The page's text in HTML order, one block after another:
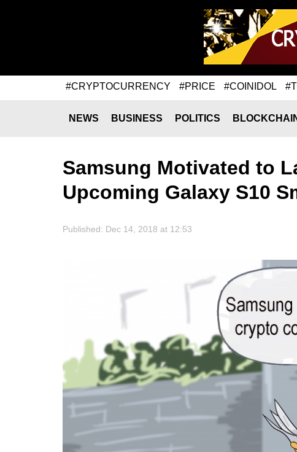
#CRYPTOCURRENCY #PRICE #COINIDOL
NEWS BUSINESS POLITICS
Samsung Motivated to
Upcoming Galaxy S10
Published: Dec 14, 2018 at 12:53